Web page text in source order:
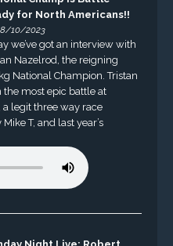
for North Americans!!
10/2023
we’ve got an interview with
Nazelrod, the reigning
National Champion. Tristan
the most epic battle at
legit three way race
T, and last year’s